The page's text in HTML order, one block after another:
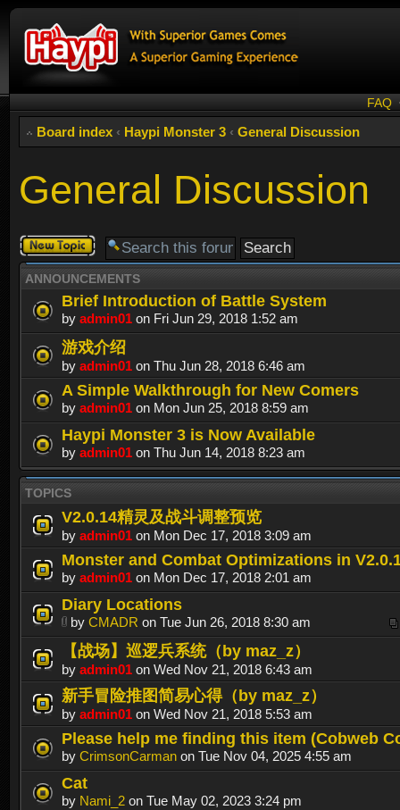
FAQ
Board index ‹ Haypi Monster 3 ‹ General Discussion
General Discussion
Post a new
topic
ANNOUNCEMENTS
Brief Introduction of Battle System
by admin01 on Fri Jun 29, 2018 1:52 am
游戏介绍
by admin01 on Thu Jun 28, 2018 6:46 am
A Simple Walkthrough for New Comers
by admin01 on Mon Jun 25, 2018 8:59 am
Haypi Monster 3 is Now Available
by admin01 on Thu Jun 14, 2018 8:23 am
TOPICS
V2.0.14精灵及战斗调整预览
by admin01 on Mon Dec 17, 2018 3:09 am
Monster and Combat Optimizations in
by admin01 on Mon Dec 17, 2018 2:01 am
Diary Locations
by CMADR on Tue Jun 26, 2018 8:30 am
【战场】巡逻兵系统（by maz_z）
by admin01 on Wed Nov 21, 2018 6:43 am
新手冒险推图简易心得（by maz_z）
by admin01 on Wed Nov 21, 2018 5:53 am
Please help me finding this item (Cobweb
by CrimsonCarman on Tue Nov 04, 2025 4:55 am
Cat
by Nami_2 on Tue May 02, 2023 3:24 pm